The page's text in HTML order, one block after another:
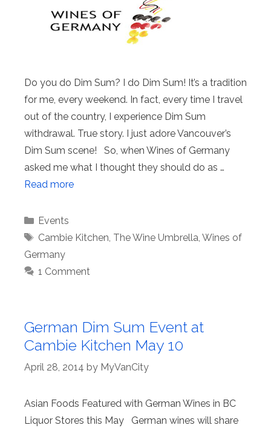
Do you do Dim Sum? I do Dim Sum! It’s a tradition
for me, every weekend. In fact, every time I travel
out of the country, I experience Dim Sum
withdrawal. True story. I just adore Vancouver’s
Dim Sum scene! So, when Wines of Germany
asked me what I thought they should do as …
Read more
Categories
Events
Tags
Cambie Kitchen, The Wine Umbrella, Wines of
Germany
1 Comment
German Dim Sum Event at
Cambie Kitchen May 10
April 28, 2014 by MyVanCity
Asian Foods Featured with German Wines in BC
Liquor Stores this May German wines will share